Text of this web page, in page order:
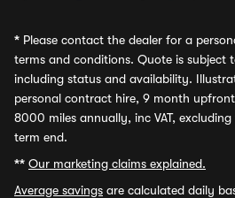
* Please contact the dealer for a
terms and conditions. Quote is subject
including status and availability.
personal contract hire, 9 month
8000 miles annually, inc VAT,
term end.
** Our marketing claims explained.
Average savings are calculated daily